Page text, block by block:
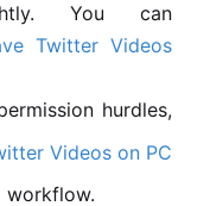
You can
Twitter Videos
hurdles,
Videos on PC
workflow.